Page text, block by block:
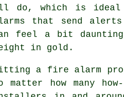
do, which is ideal
that send
feel a bit
in gold.
a fire alarm
matter how many